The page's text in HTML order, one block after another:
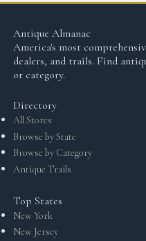
Antique Almanac
America's most
dealers, and trails. Find
or category.
Directory
All Stores
Browse by State
Browse by Category
Antique Trails
Top States
New York
New Jersey